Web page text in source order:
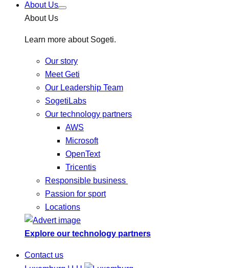
About Us
About Us
Learn more about Sogeti.
Our story
Meet Geti
Our Leadership Team
SogetiLabs
Our technology partners
AWS
Microsoft
OpenText
Tricentis
Responsible business
Passion for sport
Locations
Explore our technology partners
Contact us